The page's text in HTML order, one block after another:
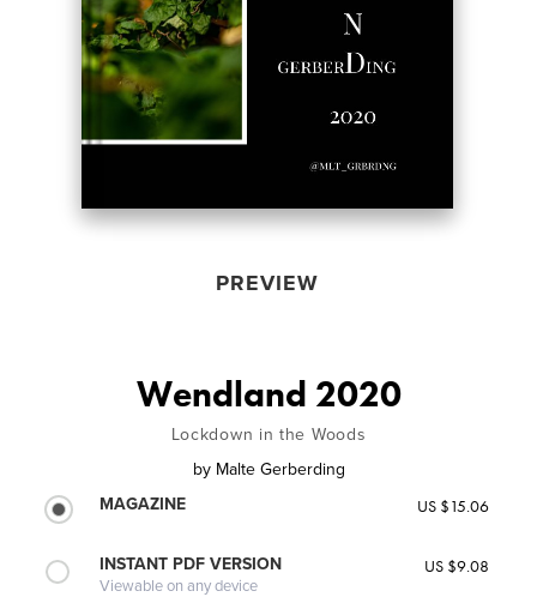
PREVIEW
Wendland 2020
Lockdown in the Woods
by Malte Gerberding
MAGAZINE
US $15.06
INSTANT PDF VERSION
Viewable on any device
US $9.08